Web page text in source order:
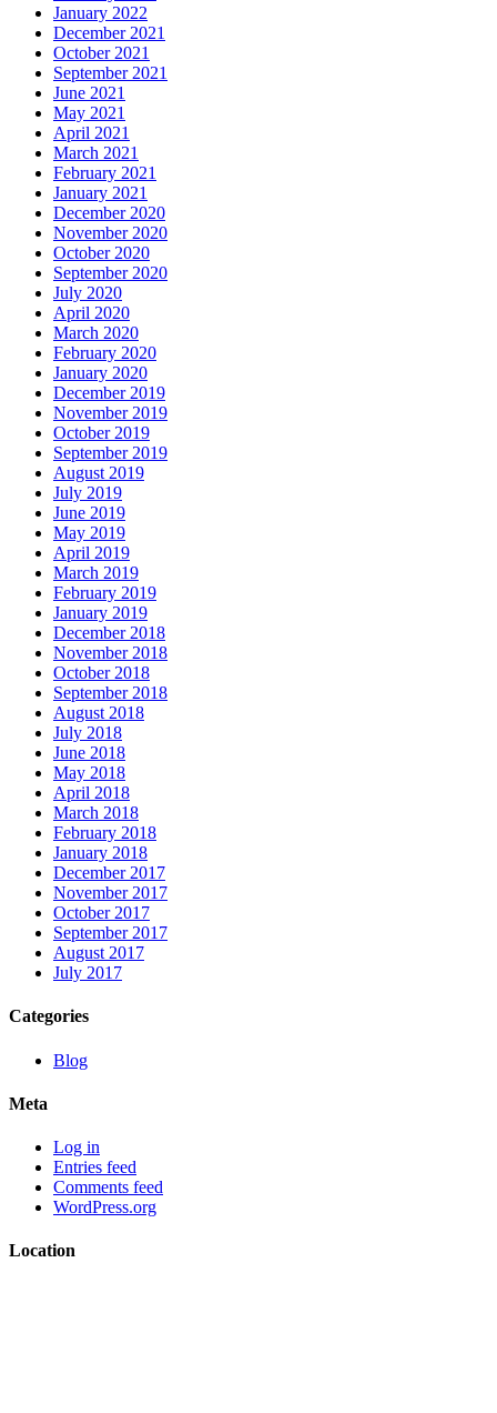
January 2022
December 2021
October 2021
September 2021
June 2021
May 2021
April 2021
March 2021
February 2021
January 2021
December 2020
November 2020
October 2020
September 2020
July 2020
April 2020
March 2020
February 2020
January 2020
December 2019
November 2019
October 2019
September 2019
August 2019
July 2019
June 2019
May 2019
April 2019
March 2019
February 2019
January 2019
December 2018
November 2018
October 2018
September 2018
August 2018
July 2018
June 2018
May 2018
April 2018
March 2018
February 2018
January 2018
December 2017
November 2017
October 2017
September 2017
August 2017
July 2017
Categories
Blog
Meta
Log in
Entries feed
Comments feed
WordPress.org
Location